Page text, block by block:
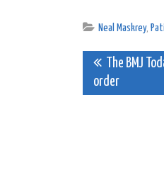
Neal Maskrey,
Post
The BMJ
order